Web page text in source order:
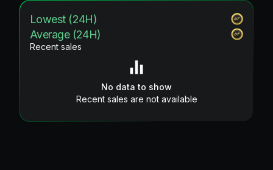
Lowest (24H)
Average (24H)
Recent sales
No data to show
Recent sales are not available